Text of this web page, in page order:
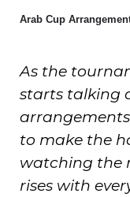
Arab Cup
As the
starts talking
to make the
watching the
rises with